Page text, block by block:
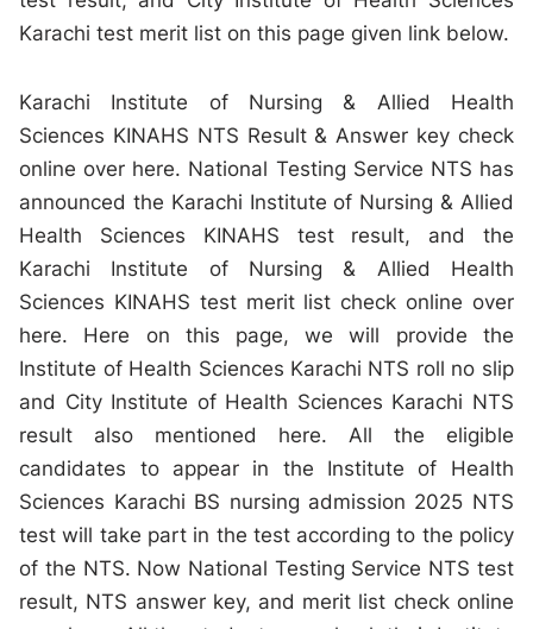
Karachi test merit list on this page given link below.
Karachi Institute of Nursing & Allied Health
Sciences KINAHS NTS Result & Answer key check
online over here. National Testing Service NTS has
announced the Karachi Institute of Nursing & Allied
Health Sciences KINAHS test result, and the
Karachi Institute of Nursing & Allied Health
Sciences KINAHS test merit list check online over
here. Here on this page, we will provide the
Institute of Health Sciences Karachi NTS roll no slip
and City Institute of Health Sciences Karachi NTS
result also mentioned here. All the eligible
candidates to appear in the Institute of Health
Sciences Karachi BS nursing admission 2025 NTS
test will take part in the test according to the policy
of the NTS. Now National Testing Service NTS test
result, NTS answer key, and merit list check online